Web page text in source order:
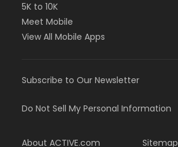
5K to 10K
Meet Mobile
View All Mobile Apps
Subscribe to Our Newsletter
Do Not Sell My Personal Information
About ACTIVE.com Sitemap